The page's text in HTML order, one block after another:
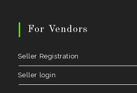
For Vendors
Seller Registration
Seller login